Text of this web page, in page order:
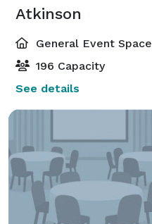
Atkinson
General Event Space
196 Capacity
See details